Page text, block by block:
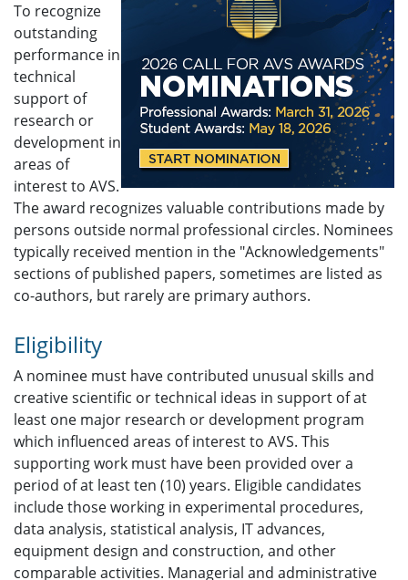
To recognize
outstanding
performance in
technical
support of
research or
development in
areas of
interest to AVS.
The award recognizes valuable contributions made by
persons outside normal professional circles. Nominees
typically received mention in the "Acknowledgements"
sections of published papers, sometimes are listed as
co-authors, but rarely are primary authors.
Eligibility
A nominee must have contributed unusual skills and
creative scientific or technical ideas in support of at
least one major research or development program
which influenced areas of interest to AVS. This
supporting work must have been provided over a
period of at least ten (10) years. Eligible candidates
include those working in experimental procedures,
data analysis, statistical analysis, IT advances,
equipment design and construction, and other
comparable activities. Managerial and administrative